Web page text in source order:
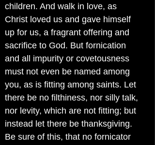
children. And walk in love, as
Christ loved us and gave himself
up for us, a fragrant offering and
sacrifice to God. But fornication
and all impurity or covetousness
must not even be named among
you, as is fitting among saints. Let
there be no filthiness, nor silly talk,
nor levity, which are not fitting; but
instead let there be thanksgiving.
Be sure of this, that no fornicator